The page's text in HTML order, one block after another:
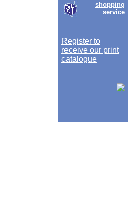
shopping
service
Register to
receive our print
catalogue